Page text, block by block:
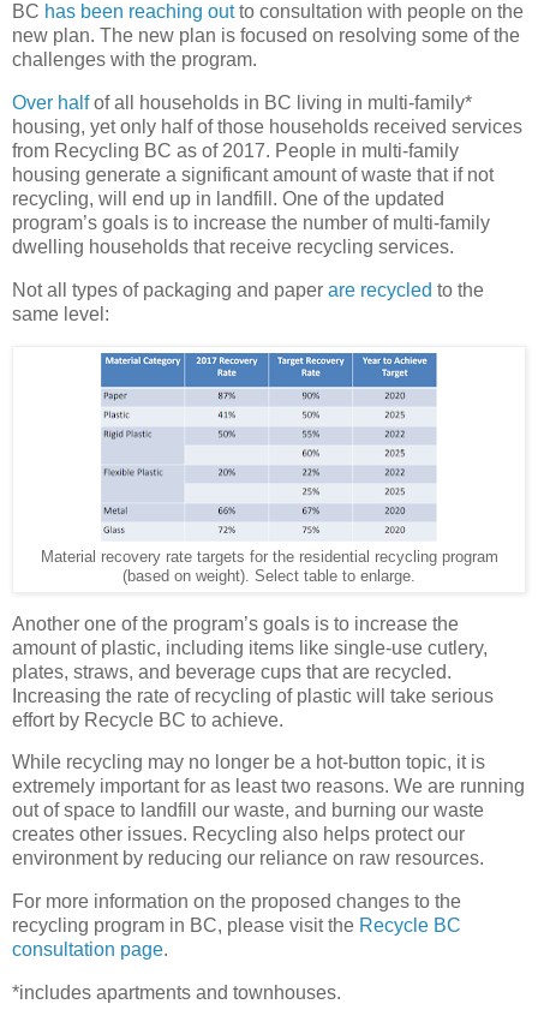
BC has been reaching outto consultation with people on the
new plan. The new plan is focused on resolving some of the
challenges with the program.
Over halfof all households in BC living in multi-family*
housing, yet only half of those households received services
from Recycling BC as of 2017. People in multi-family
housing generate a significant amount of waste that if not
recycling, will end up in landfill. One of the updated
program’s goals is to increase the number of multi-family
dwelling households that receive recycling services.
Not all types of packaging and paper are recycled to the
same level:
Material recovery rate targets for the residential recycling program
(based on weight). Select table to enlarge.
Another one of the program’s goals is to increase the
amount of plastic, including items like single-use cutlery,
plates, straws, and beverage cups that are recycled.
Increasing the rate of recycling of plastic will take serious
effort by Recycle BC to achieve.
While recycling may no longer be a hot-button topic, it is
extremely important for as least two reasons. We are running
out of space to landfill our waste, and burning our waste
creates other issues. Recycling also helps protect our
environment by reducing our reliance on raw resources.
For more information on the proposed changes to the
recycling program in BC, please visit the Recycle BC
consultation page.
*includes apartments and townhouses.